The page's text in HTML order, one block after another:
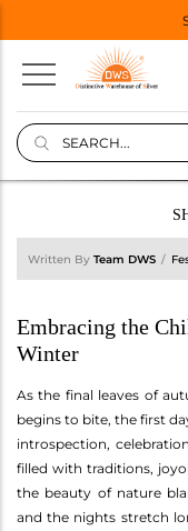
Written By Team DWS
Embracing the
Winter
As the final leaves of
begins to bite, the first
introspection,
filled with traditions,
the beauty of nature
and the nights stretch